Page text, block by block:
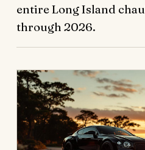
entire Long Island
through 2026.